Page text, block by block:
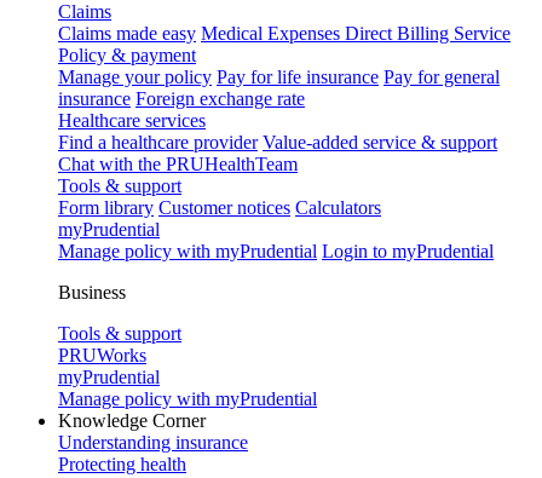
Claims
Claims made easy Medical Expenses Direct Billing Service
Policy & payment
Manage your policy Pay for life insurance Pay for general
insurance Foreign exchange rate
Healthcare services
Find a healthcare provider Value-added service & support
Chat with the PRUHealthTeam
Tools & support
Form library Customer notices Calculators
myPrudential
Manage policy with myPrudential Login to myPrudential
Business
Tools & support
PRUWorks
myPrudential
Manage policy with myPrudential
Knowledge Corner
Understanding insurance
Protecting health